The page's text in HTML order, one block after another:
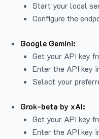
Start your local
Configure the
Google Gemini:
Get your API key
Enter the API key
Select your
Grok-beta by xAI:
Get your API key
Enter the API key